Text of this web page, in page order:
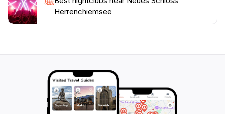
Herrenchiemsee